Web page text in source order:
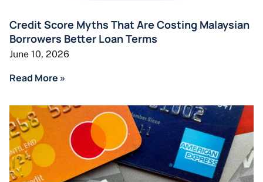
Credit Score Myths That Are Costing Malaysian
Borrowers Better Loan Terms
June 10, 2026
Read More »